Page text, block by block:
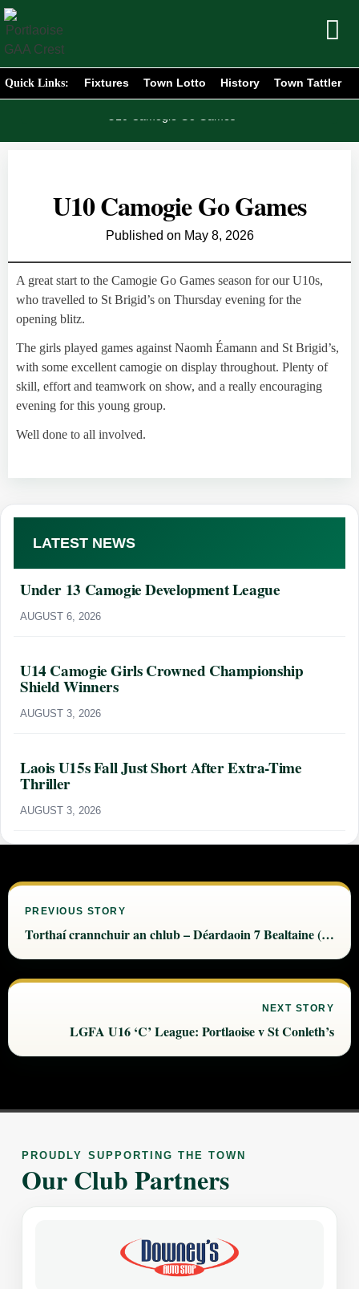
Quick Links: Fixtures Town Lotto History Town Tattler
U10 Camogie Go Games
LATEST NEWS
Under 13 Camogie Development League
AUGUST 6, 2026
U14 Camogie Girls Crowned Championship
Shield Winners
AUGUST 3, 2026
Laois U15s Fall Just Short After Extra-Time
Thriller
AUGUST 3, 2026
U10 Camogie Go Games
Published on May 8, 2026
A great start to the Camogie Go Games season for our U10s,
who travelled to St Brigid’s on Thursday evening for the
opening blitz.
The girls played games against Naomh Éamann and St Brigid’s,
with some excellent camogie on display throughout. Plenty of
skill, effort and teamwork on show, and a really encouraging
evening for this young group.
Well done to all involved.
PREVIOUS STORY
Torthaí crannchuir an chlub – Déardaoin 7 Bealtaine (Thur 7 May)
NEXT STORY
LGFA U16 ‘C’ League: Portlaoise v St Conleth’s
PROUDLY SUPPORTING THE TOWN
Our Club Partners